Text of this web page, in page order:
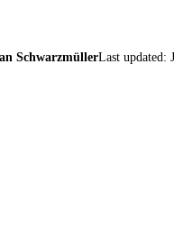
SchwarzmüllerLast updated: